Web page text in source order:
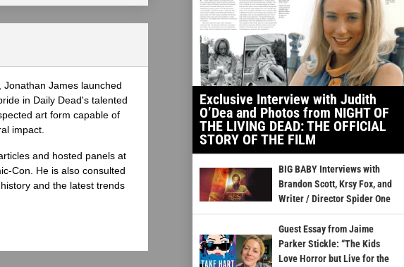
James launched
in Daily Dead's talented
art form capable of
impact.
and hosted panels at
Con. He is also consulted
and the latest trends
Exclusive Interview with Judith
O’Dea and Photos from NIGHT OF
THE LIVING DEAD: THE OFFICIAL
STORY OF THE FILM
BIG BABY Interviews with
Brandon Scott, Krsy Fox, and
Writer / Director Spider One
Guest Essay from Jaime
Parker Stickle: “The Kids
Love Horror but Live for the